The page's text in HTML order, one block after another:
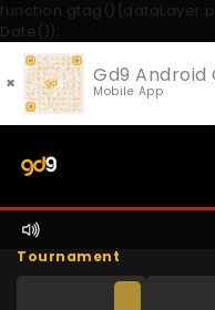
function
Date());
× Gd9 Android
Mobile App
Tournament